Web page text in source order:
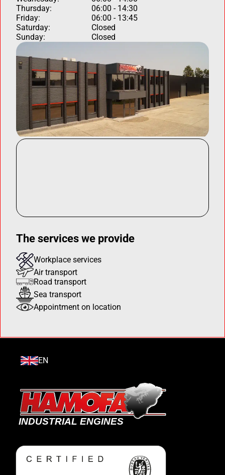
Thursday:
06:00 - 14:30
Friday:
06:00 - 13:45
Saturday:
Closed
Sunday:
Closed
The services we provide
Workplace services
Air transport
Road transport
Sea transport
Appointment on location
EN